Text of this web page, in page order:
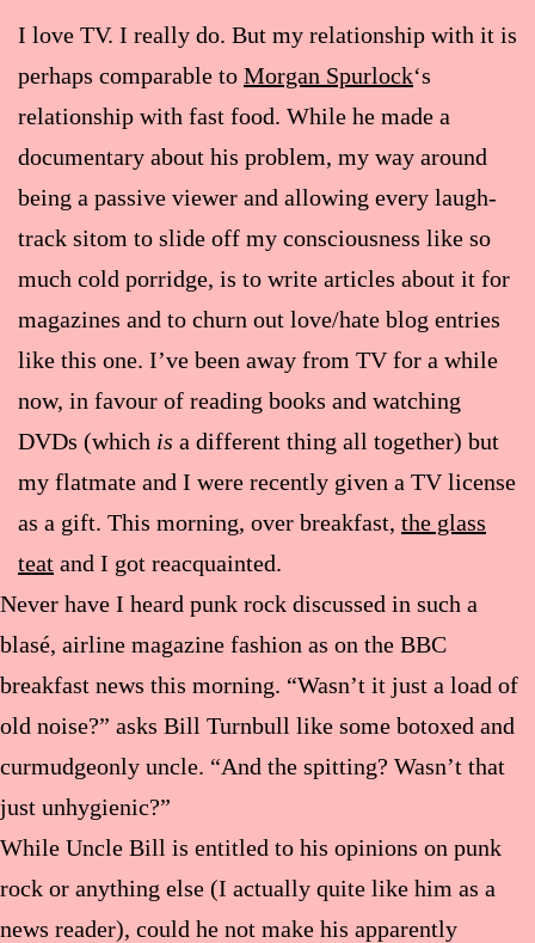
I love TV. I really do. But my relationship with it is
perhaps comparable to Morgan Spurlock‘s
relationship with fast food. While he made a
documentary about his problem, my way around
being a passive viewer and allowing every laugh-
track sitom to slide off my consciousness like so
much cold porridge, is to write articles about it for
magazines and to churn out love/hate blog entries
like this one. I’ve been away from TV for a while
now, in favour of reading books and watching
DVDs (which is a different thing all together) but
my flatmate and I were recently given a TV license
as a gift. This morning, over breakfast, the glass
teat and I got reacquainted.
Never have I heard punk rock discussed in such a
blasé, airline magazine fashion as on the BBC
breakfast news this morning. “Wasn’t it just a load of
old noise?” asks Bill Turnbull like some botoxed and
curmudgeonly uncle. “And the spitting? Wasn’t that
just unhygienic?”
While Uncle Bill is entitled to his opinions on punk
rock or anything else (I actually quite like him as a
news reader), could he not make his apparently